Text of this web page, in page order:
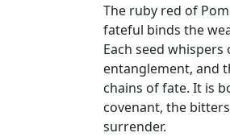
The ruby red of
fateful binds the
Each seed whispers
entanglement, and
chains of fate. It is
covenant, the
surrender.